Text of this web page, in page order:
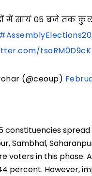
में सायं 05 बजे तक
tsoRM0D9cK
(@ceoup)
constituencies
Sambhal,
in this phase.
percent. However,